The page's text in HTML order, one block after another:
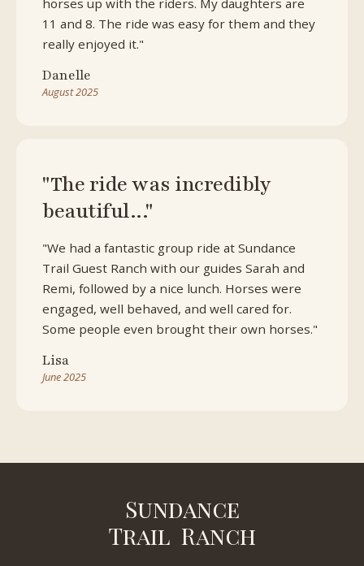
horses up with the riders. My daughters are
11 and 8. The ride was easy for them and they
really enjoyed it."
Danelle
August 2025
"The ride was incredibly
beautiful..."
"We had a fantastic group ride at Sundance
Trail Guest Ranch with our guides Sarah and
Remi, followed by a nice lunch. Horses were
engaged, well behaved, and well cared for.
Some people even brought their own horses."
Lisa
June 2025
Sundance
Trail Ranch